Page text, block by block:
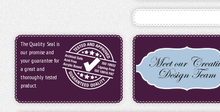
The Quality Seal is
our promise and
your guarantee for
a great and
thoroughly tested
product.